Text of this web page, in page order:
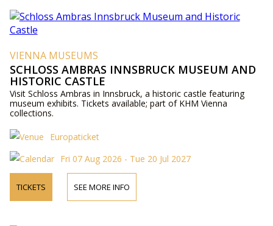
VIENNA MUSEUMS
SCHLOSS AMBRAS INNSBRUCK MUSEUM AND
HISTORIC CASTLE
Visit Schloss Ambras in Innsbruck, a historic castle featuring
museum exhibits. Tickets available; part of KHM Vienna
collections.
Europaticket
Fri 07 Aug 2026 - Tue 20 Jul 2027
TICKETS SEE MORE INFO